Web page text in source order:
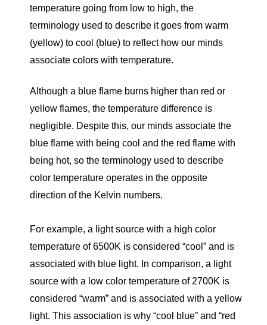
temperature going from low to high, the
terminology used to describe it goes from warm
(yellow) to cool (blue) to reflect how our minds
associate colors with temperature.
Although a blue flame burns higher than red or
yellow flames, the temperature difference is
negligible. Despite this, our minds associate the
blue flame with being cool and the red flame with
being hot, so the terminology used to describe
color temperature operates in the opposite
direction of the Kelvin numbers.
For example, a light source with a high color
temperature of 6500K is considered “cool” and is
associated with blue light. In comparison, a light
source with a low color temperature of 2700K is
considered “warm” and is associated with a yellow
light. This association is why “cool blue” and “red